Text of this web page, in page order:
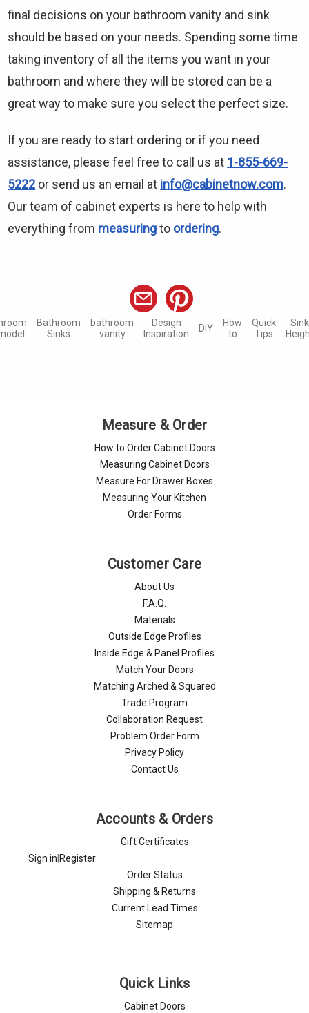
final decisions on your bathroom vanity and sink
should be based on your needs. Spending some time
taking inventory of all the items you want in your
bathroom and where they will be stored can be a
great way to make sure you select the perfect size.
If you are ready to start ordering or if you need
assistance, please feel free to call us at 1-855-669-
5222 or send us an email at info@cabinetnow.com.
Our team of cabinet experts is here to help with
everything from measuringto ordering.
Bathroom
Sinks
bathroom
vanity
Design
Inspiration
DIY
How
to
Quick
Tips
Sink
Measure & Order
How to Order Cabinet Doors
Measuring Cabinet Doors
Measure For Drawer Boxes
Measuring Your Kitchen
Order Forms
Customer Care
About Us
F.A.Q.
Materials
Outside Edge Profiles
Inside Edge & Panel Profiles
Match Your Doors
Matching Arched & Squared
Trade Program
Collaboration Request
Problem Order Form
Privacy Policy
Contact Us
Accounts & Orders
Gift Certificates
Sign in Register
Order Status
Shipping & Returns
Current Lead Times
Sitemap
Quick Links
Cabinet Doors